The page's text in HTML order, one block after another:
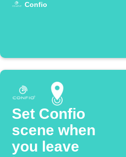
Confio
Set Confio
scene when
you leave